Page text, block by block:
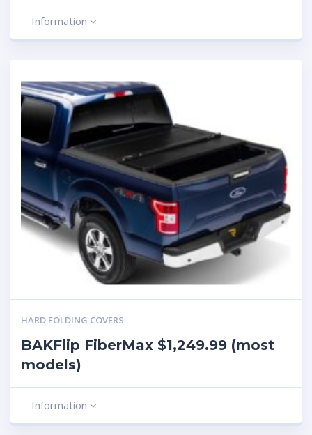
Information
HARD FOLDING COVERS
BAKFlip FiberMax $1,249.99 (most
models)
Information